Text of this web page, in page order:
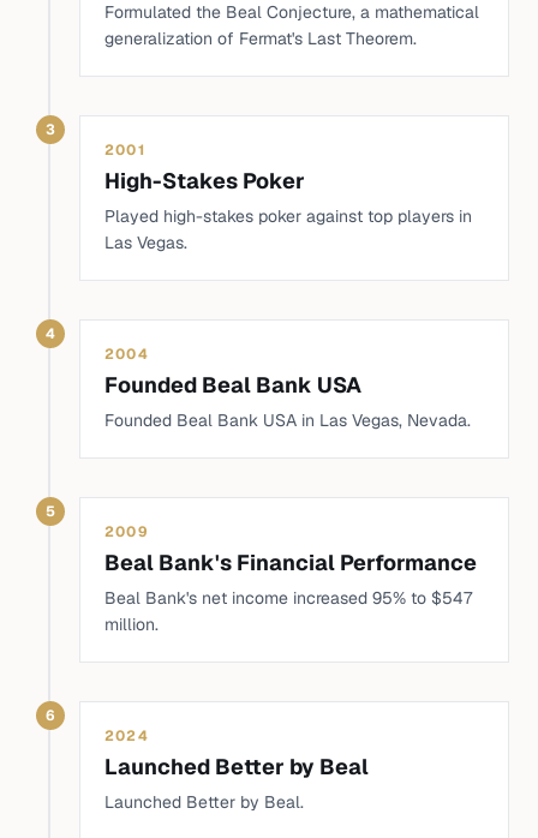
Formulated the Beal Conjecture, a mathematical
generalization of Fermat's Last Theorem.
3
2001
High-Stakes Poker
Played high-stakes poker against top players in
Las Vegas.
4
2004
Founded Beal Bank USA
Founded Beal Bank USA in Las Vegas, Nevada.
5
2009
Beal Bank's Financial Performance
Beal Bank's net income increased 95% to $547
million.
6
2024
Launched Better by Beal
Launched Better by Beal.